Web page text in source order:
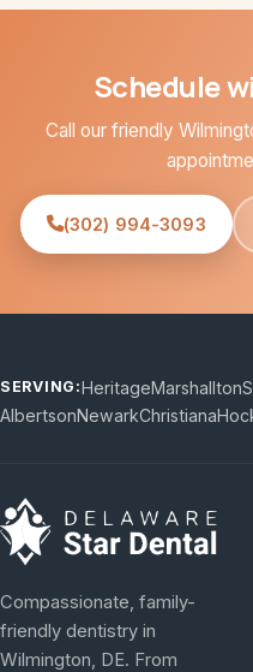
Schedule
Call our friendly
(302) 994-3093
SERVING:HeritageMarshallton
AlbertsonNewarkChristiana
Compassionate, family-
friendly dentistry in
Wilmington, DE. From